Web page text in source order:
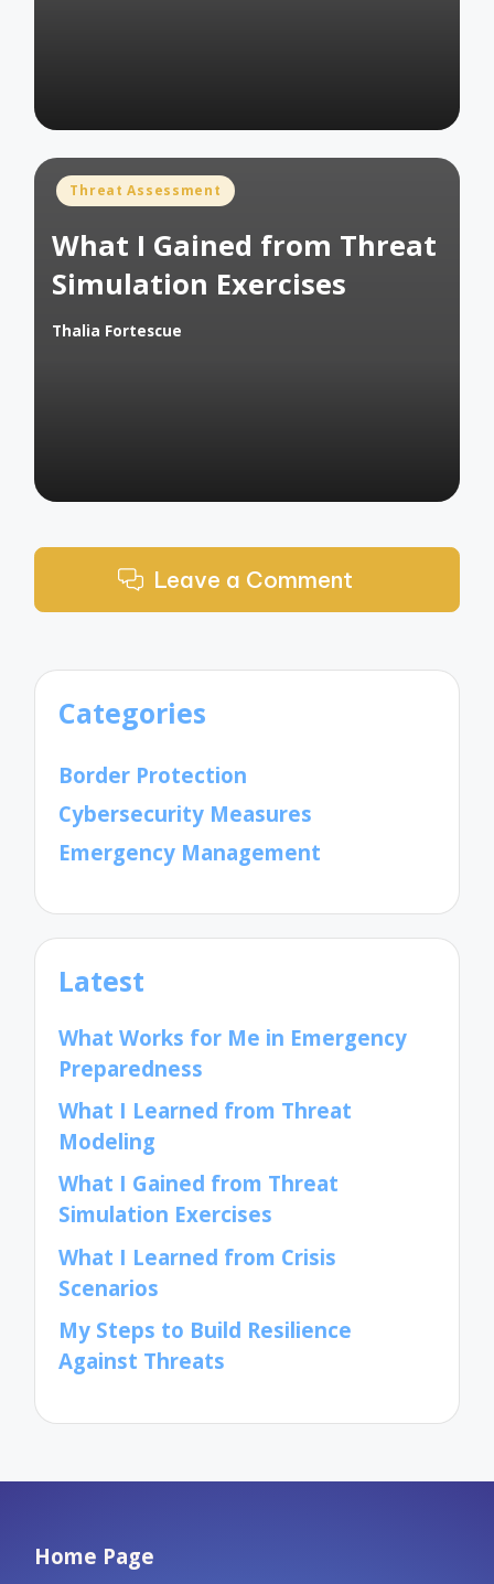
Posted
Threat Assessment
What I Gained from Threat
Simulation Exercises
Posted
Thalia Fortescue
Leave a Comment
Categories
Border Protection
Cybersecurity Measures
Emergency Management
Latest
What Works for Me in Emergency
Preparedness
What I Learned from Threat
Modeling
What I Gained from Threat
Simulation Exercises
What I Learned from Crisis
Scenarios
My Steps to Build Resilience
Against Threats
Home Page